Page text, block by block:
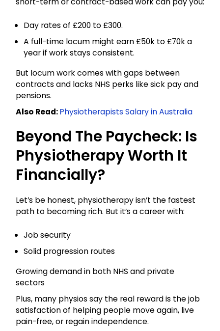
Day rates of £200 to £300.
A full-time locum might earn £50k to £70k a
year if work stays consistent.
But locum work comes with gaps between
contracts and lacks NHS perks like sick pay and
pensions.
Also Read:Physiotherapists Salary in Australia
Beyond The Paycheck: Is
Physiotherapy Worth It
Financially?
Let’s be honest, physiotherapy isn’t the fastest
path to becoming rich. But it’s a career with:
Job security
Solid progression routes
Growing demand in both NHS and private
sectors
Plus, many physios say the real reward is the job
satisfaction of helping people move again, live
pain-free, or regain independence.